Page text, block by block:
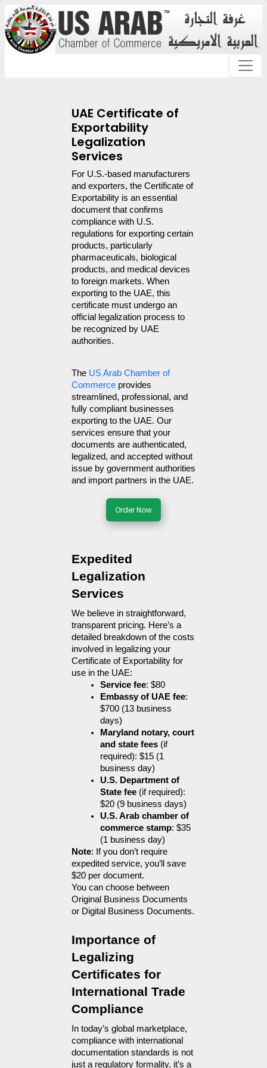
UAE Certificate of
Exportability
Legalization
Services
For U.S.-based manufacturers
and exporters, the Certificate of
Exportability is an essential
document that confirms
compliance with U.S.
regulations for exporting certain
products, particularly
pharmaceuticals, biological
products, and medical devices
to foreign markets. When
exporting to the UAE, this
certificate must undergo an
official legalization process to
be recognized by UAE
authorities.
The US Arab Chamber of
Commerce provides
streamlined, professional, and
fully compliant businesses
exporting to the UAE. Our
services ensure that your
documents are authenticated,
legalized, and accepted without
issue by government authorities
and import partners in the UAE.
Order Now
Expedited
Legalization
Services
We believe in straightforward,
transparent pricing. Here’s a
detailed breakdown of the costs
involved in legalizing your
Certificate of Exportability for
use in the UAE:
Service fee: $80
Embassy of UAE fee:
$700 (13 business
days)
Maryland notary, court
and state fees (if
required): $15 (1
business day)
U.S. Department of
State fee (if required):
$20 (9 business days)
U.S. Arab chamber of
commerce stamp: $35
(1 business day)
Note: If you don’t require
expedited service, you’ll save
$20 per document.
You can choose between
Original Business Documents
or Digital Business Documents.
Importance of
Legalizing
Certificates for
International Trade
Compliance
In today’s global marketplace,
compliance with international
documentation standards is not
just a regulatory formality, it’s a